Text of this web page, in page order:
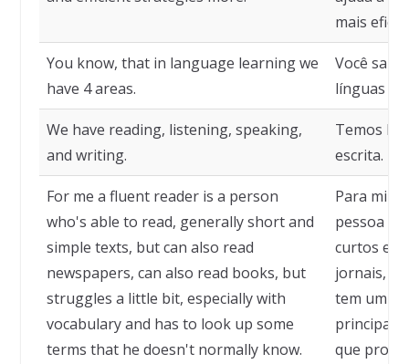
mais
You know, that in language learning we
have 4 areas.
Você
línguas
We have reading, listening, speaking,
and writing.
Temos
escrita.
For me a fluent reader is a person
who's able to read, generally short and
simple texts, but can also read
newspapers, can also read books, but
struggles a little bit, especially with
vocabulary and has to look up some
terms that he doesn't normally know.
Para
pessoa
curtos e
jornais,
tem um
que